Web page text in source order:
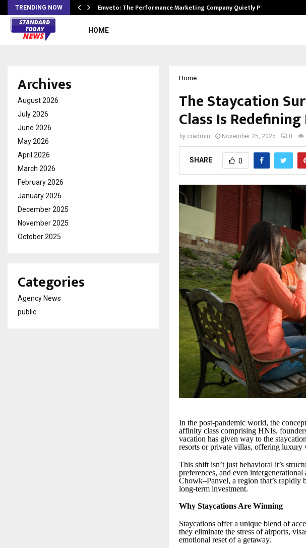
TRENDING NOW Emveto: The Performance Marketing Company Quietly Powering…
HOME
Home
The Staycation
Class Is
by cradmin November 25, 2025 0
SHARE 0
In the post-pandemic world, the
affinity class comprising HNIs,
vacation has given way to the
resorts or private villas, offering luxury
This shift isn’t just behavioral it’s
preferences, and even
Chowk–Panvel, a region that’s rapidly
long-term investment.
Why Staycations Are Winning
Staycations offer a unique blend of
they eliminate the stress of airports,
emotional reset of a getaway.
Archives
August 2026
July 2026
June 2026
May 2026
April 2026
March 2026
February 2026
January 2026
December 2025
November 2025
October 2025
Categories
Agency News
public